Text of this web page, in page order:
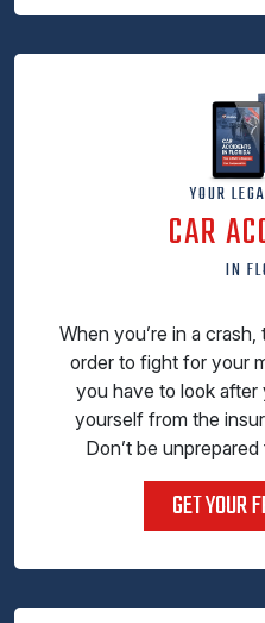
YOUR
CAR
IN
When you’re in a
order to fight for your
you have to look
yourself from the
Don’t be
GET YOUR